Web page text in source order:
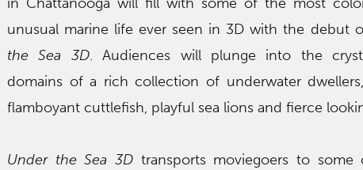
unusual marine life ever seen in 3D with the debut
the Sea 3D. Audiences will plunge into the
domains of a rich collection of underwater
flamboyant cuttlefish, playful sea lions and fierce
Under the Sea 3Dtransports moviegoers to